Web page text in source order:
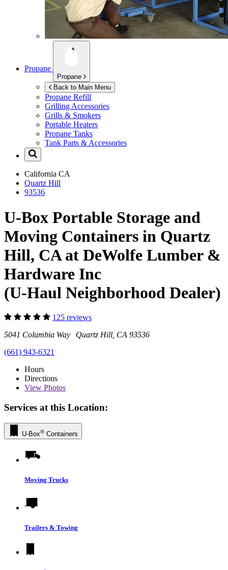
Propane
Propane
Back to Main Menu
Propane Refill
Grilling Accessories
Grills & Smokers
Portable Heaters
Propane Tanks
Tank Parts & Accessories
California CA
Quartz Hill
93536
U-Box Portable Storage and
Moving Containers in Quartz
Hill, CA at DeWolfe Lumber &
Hardware Inc
(U-Haul Neighborhood Dealer)
125 reviews
5041 Columbia Way Quartz Hill, CA 93536
(661) 943-6321
Hours
Directions
View Photos
Services at this Location:
U-Box® Containers
Moving Trucks
Trailers & Towing